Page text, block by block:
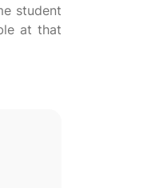
student
at that